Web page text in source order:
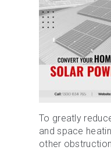
To greatly
and space
other